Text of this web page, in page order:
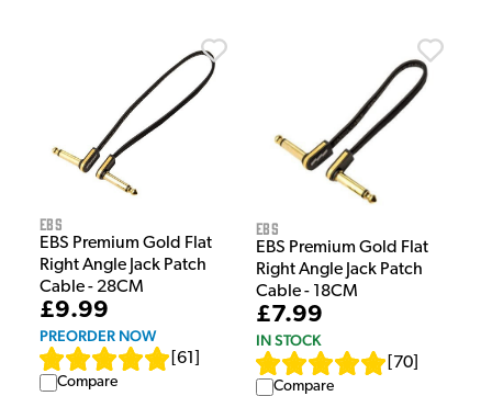
EBS
EBS Premium Gold Flat
Right Angle Jack Patch
Cable - 28CM
£9.99
PREORDER NOW
61
Compare
EBS
EBS Premium Gold Flat
Right Angle Jack Patch
Cable - 18CM
£7.99
IN STOCK
70
Compare